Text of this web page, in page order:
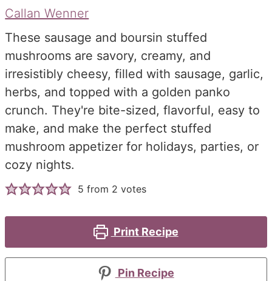
Callan Wenner
These sausage and boursin stuffed
mushrooms are savory, creamy, and
irresistibly cheesy, filled with sausage, garlic,
herbs, and topped with a golden panko
crunch. They're bite-sized, flavorful, easy to
make, and make the perfect stuffed
mushroom appetizer for holidays, parties, or
cozy nights.
5 from 2 votes
Print Recipe
Pin Recipe